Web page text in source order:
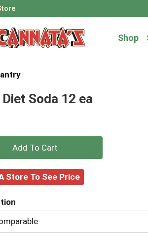
Shop
Soda 12 ea
+
Add
Cart
Store To See Price